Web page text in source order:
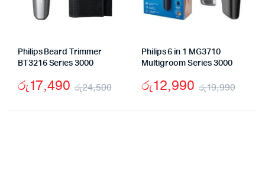
Philips Beard Trimmer
BT3216 Series 3000
රු24,500
රු17,490
Philips 6 in 1 MG3710
Multigroom Series 3000
රු19,990
රු12,990